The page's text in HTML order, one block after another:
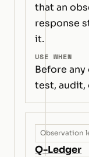
that an
response
it.
USE WHEN
Before
test,
Observation
Q-Ledger